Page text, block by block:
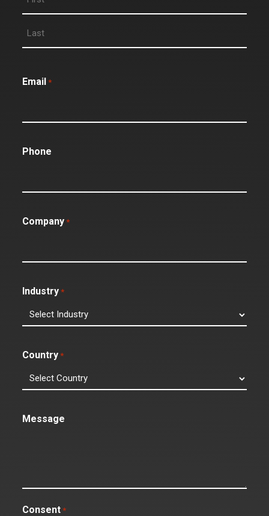
Email *
Phone
Company *
Industry *
Country *
Message
Consent *